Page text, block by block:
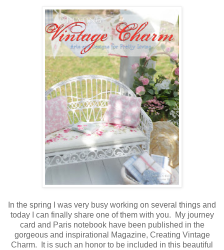
In the spring I was very busy working on several things and
today I can finally share one of them with you. My journey
card and Paris notebook have been published in the
gorgeous and inspirational Magazine, Creating Vintage
Charm. It is such an honor to be included in this beautiful